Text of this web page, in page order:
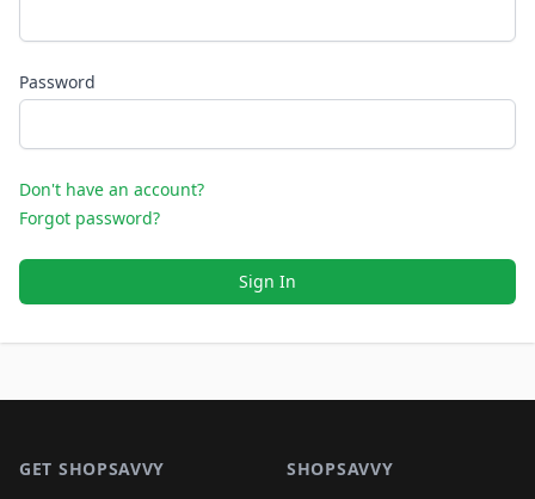
Password
Don't have an account?
Forgot password?
Sign In
GET SHOPSAVVY SHOPSAVVY